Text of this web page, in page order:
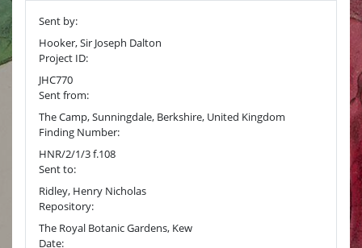
Sent by:
Hooker, Sir Joseph Dalton
Project ID:
JHC770
Sent from:
The Camp, Sunningdale, Berkshire, United Kingdom
Finding Number:
HNR/2/1/3 f.108
Sent to:
Ridley, Henry Nicholas
Repository:
The Royal Botanic Gardens, Kew
Date: